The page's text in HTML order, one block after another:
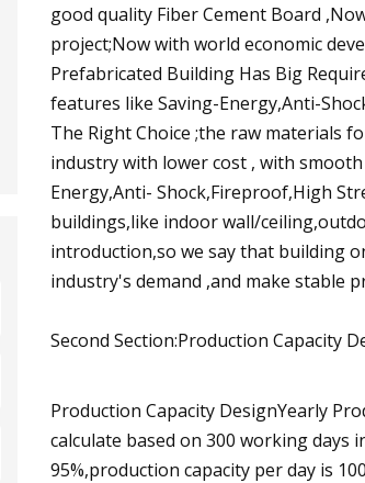
good quality Fiber Cement Board
project;Now with world economic
Prefabricated Building Has Big
features like Saving-Energy,Anti-
The Right Choice ;the raw materials
industry with lower cost , with
Energy,Anti- Shock,Fireproof,High
buildings,like indoor wall/
introduction,so we say that building
industry's demand ,and make stable
Second Section:Production Capacity
Production Capacity DesignYearly
calculate based on 300 working days
95%,production capacity per day is